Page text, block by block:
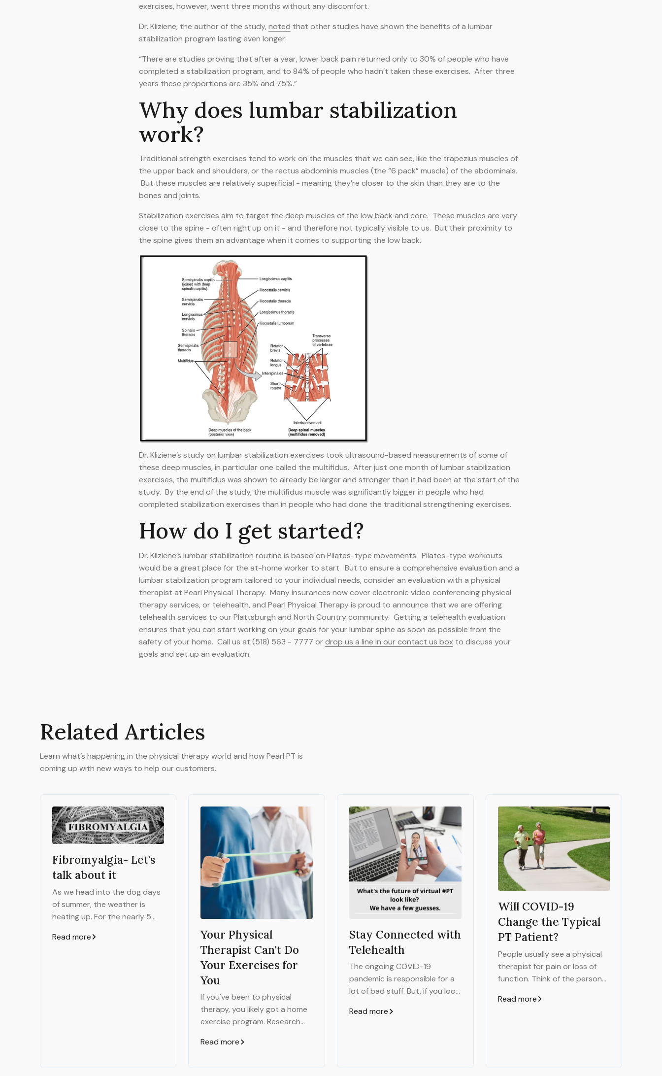
exercises, however, went three months without any discomfort.
Dr. Kliziene, the author of the study, noted that other studies have shown the benefits of a lumbar
stabilization program lasting even longer:
“There are studies proving that after a year, lower back pain returned only to 30% of people who have
completed a stabilization program, and to 84% of people who hadn’t taken these exercises. After three
years these proportions are 35% and 75%.”
Why does lumbar stabilization
work?
Traditional strength exercises tend to work on the muscles that we can see, like the trapezius muscles of
the upper back and shoulders, or the rectus abdominis muscles (the “6 pack” muscle) of the abdominals.
But these muscles are relatively superficial - meaning they’re closer to the skin than they are to the
bones and joints.
Stabilization exercises aim to target the deep muscles of the low back and core. These muscles are very
close to the spine - often right up on it - and therefore not typically visible to us. But their proximity to
the spine gives them an advantage when it comes to supporting the low back.
Dr. Kliziene’s study on lumbar stabilization exercises took ultrasound-based measurements of some of
these deep muscles, in particular one called the multifidus. After just one month of lumbar stabilization
exercises, the multifidus was shown to already be larger and stronger than it had been at the start of the
study. By the end of the study, the multifidus muscle was significantly bigger in people who had
completed stabilization exercises than in people who had done the traditional strengthening exercises.
How do I get started?
Dr. Kliziene’s lumbar stabilization routine is based on Pilates-type movements. Pilates-type workouts
would be a great place for the at-home worker to start. But to ensure a comprehensive evaluation and a
lumbar stabilization program tailored to your individual needs, consider an evaluation with a physical
therapist at Pearl Physical Therapy. Many insurances now cover electronic video conferencing physical
therapy services, or telehealth, and Pearl Physical Therapy is proud to announce that we are offering
telehealth services to our Plattsburgh and North Country community. Getting a telehealth evaluation
ensures that you can start working on your goals for your lumbar spine as soon as possible from the
safety of your home. Call us at (518) 563 - 7777 ordrop us a line in our contact us boxto discuss your
goals and set up an evaluation.
Related Articles
Learn what’s happening in the physical therapy world and how Pearl PT is
coming up with new ways to help our customers.
Fibromyalgia- Let's
talk about it
As we head into the dog days
of summer, the weather is
heating up. For the nearly 5
States with Fibromyalgia, they
Read more
Your Physical
Therapist Can't Do
Your Exercises for
You
If you've been to physical
therapy, you likely got a home
exercise program. Research
exercise program, you'll have a
Read more
Stay Connected with
Telehealth
The ongoing COVID-19
pandemic is responsible for a
lot of bad stuff. But, if you look
just right, there are a few less-
Read more
Will COVID-19
Change the Typical
PT Patient?
People usually see a physical
therapist for pain or loss of
function. Think of the person
athlete or the person who's
Read more